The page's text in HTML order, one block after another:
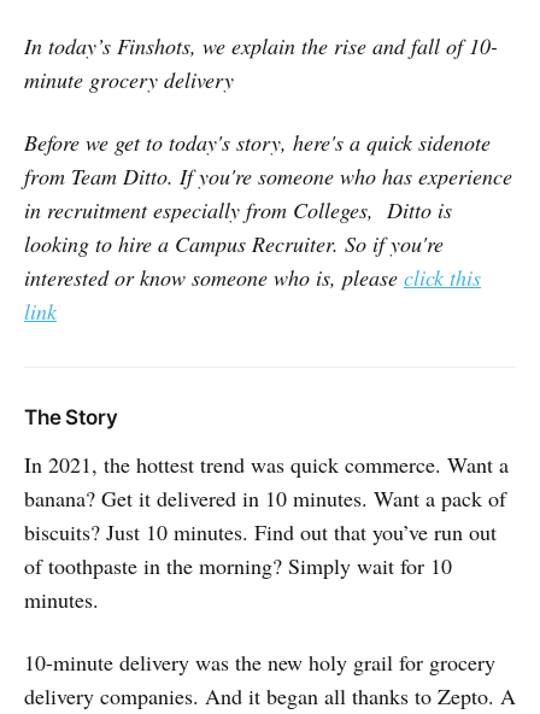
In today’s Finshots, we explain the rise and fall of 10-
minute grocery delivery
Before we get to today's story, here's a quick sidenote
from Team Ditto. If you're someone who has experience
in recruitment especially from Colleges, Ditto is
looking to hire a Campus Recruiter. So if you're
interested or know someone who is, please click this
link
The Story
In 2021, the hottest trend was quick commerce. Want a
banana? Get it delivered in 10 minutes. Want a pack of
biscuits? Just 10 minutes. Find out that you’ve run out
of toothpaste in the morning? Simply wait for 10
minutes.
10-minute delivery was the new holy grail for grocery
delivery companies. And it began all thanks to Zepto. A